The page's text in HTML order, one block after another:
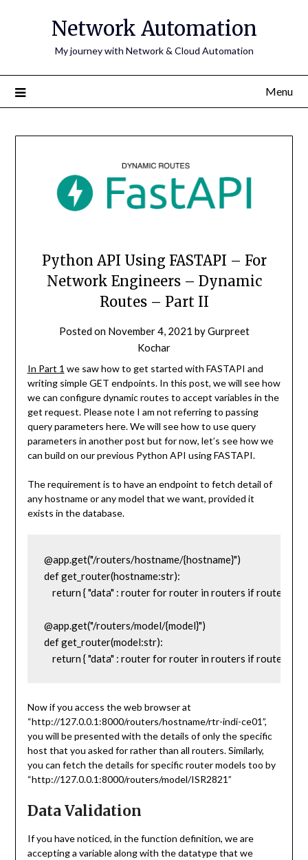
Network Automation
My journey with Network & Cloud Automation
Menu
Python API Using FASTAPI – For
Network Engineers – Dynamic
Routes – Part II
Posted on November 4, 2021 byGurpreet
Kochar
In Part 1 we saw how to get started with FASTAPI and
writing simple GET endpoints. In this post, we will see how
we can configure dynamic routes to accept variables in the
get request. Please note I am not referring to passing
query parameters here. We will see how to use query
parameters in another post but for now, let’s see how we
can build on our previous Python API using FASTAPI.
The requirement is to have an endpoint to fetch detail of
any hostname or any model that we want, provided it
exists in the database.
@app.get("/routers/hostname/{hostname}")
def get_router(hostname:str):
return { "data" : router for router in routers if
@app.get("/routers/model/{model}")
def get_router(model:str):
return { "data" : router for router in routers if
Now if you access the web browser at
“http://127.0.0.1:8000/routers/hostname/rtr-indi-ce01”,
you will be presented with the details of only the specific
host that you asked for rather than all routers. Similarly,
you can fetch the details for specific router models too by
“http://127.0.0.1:8000/routers/model/ISR2821”
Data Validation
If you have noticed, in the function definition, we are
accepting a variable along with the datatype that we